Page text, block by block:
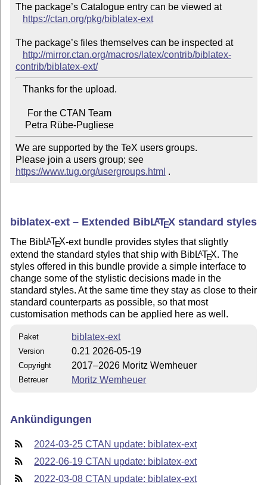
The package’s Catalogue entry can be viewed at
https://ctan.org/pkg/biblatex-ext
The package’s files themselves can be inspected at
http://mirror.ctan.org/macros/latex/contrib/biblatex-
contrib/biblatex-ext/
    Petra Rübe-Pugliese
We are supported by the TeX users groups.
Please join a users group; see
https://www.tug.org/usergroups.html .
biblatex-ext – Extended BibLATEX standard styles
The BibLATEX-ext bundle provides styles that slightly
extend the standard styles that ship with BibLATEX. The
styles offered in this bundle provide a simple interface to
change some of the stylistic decisions made in the
standard styles. At the same time they stay as close to their
standard counterparts as possible, so that most
customisation methods can be applied here as well.
Paket biblatex-ext
Version 0.21 2026-05-19
Copyright 2017–2026 Moritz Wemheuer
Betreuer Moritz Wemheuer
Ankündigungen
2024-03-25 CTAN update: biblatex-ext
2022-06-19 CTAN update: biblatex-ext
2022-03-08 CTAN update: biblatex-ext